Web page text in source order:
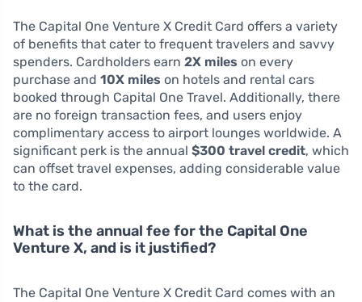
The Capital One Venture X Credit Card offers a variety
of benefits that cater to frequent travelers and savvy
spenders. Cardholders earn 2X miles on every
purchase and 10X miles on hotels and rental cars
booked through Capital One Travel. Additionally, there
are no foreign transaction fees, and users enjoy
complimentary access to airport lounges worldwide. A
significant perk is the annual $300 travel credit, which
can offset travel expenses, adding considerable value
to the card.
What is the annual fee for the Capital One
Venture X, and is it justified?
The Capital One Venture X Credit Card comes with an